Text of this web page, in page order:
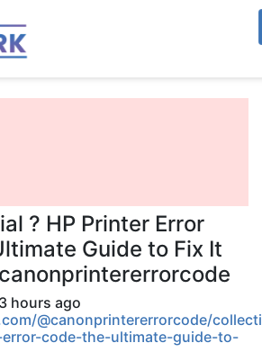
? HP Printer Error
Guide to Fix It
3 hours ago
@canonprintererrorcode/
code-the-ultimate-guide-to-